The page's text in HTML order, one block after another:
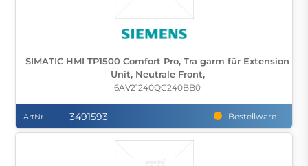
SIMATIC HMI TP1500 Comfort Pro, Tra garm für Extension
Unit, Neutrale Front,
6AV21240QC240BB0
ArtNr. 3491593 Bestellware